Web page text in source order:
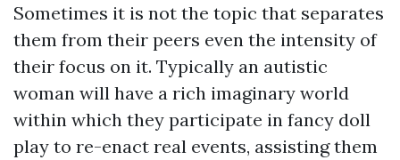
Sometimes it is not the topic that separates
them from their peers even the intensity of
their focus on it. Typically an autistic
woman will have a rich imaginary world
within which they participate in fancy doll
play to re-enact real events, assisting them